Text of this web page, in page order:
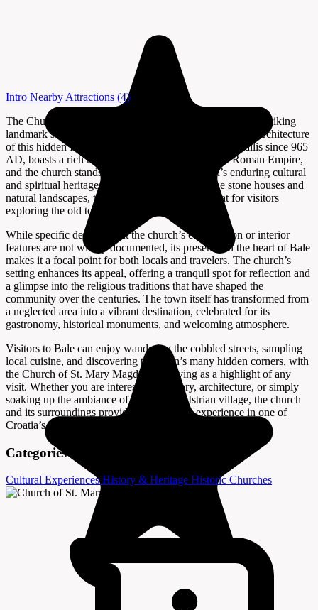
Intro Nearby Attractions (4)
The Church of St. Mary Magdalene in Bale, Croatia, is a striking
landmark set amid the winding stone streets and historic architecture
of this hidden Istrian gem. Bale, known as Castrum Vallis since 965
AD, boasts a rich history that stretches back to the Roman Empire,
and the church stands as a testament to the town’s enduring cultural
and spiritual heritage. Surrounded by picturesque stone houses and
natural landscapes, the church is a peaceful retreat for visitors
exploring the old town.
While specific details about the church’s construction or interior
features are not widely documented, its presence in the heart of Bale
makes it a focal point for both locals and travelers. The church’s
setting enhances its appeal, offering a tranquil spot for reflection and
a glimpse into the religious traditions that have shaped the
community over the centuries. The town itself has transformed from
a neglected area into a vibrant destination, celebrated for its
gastronomy, historical monuments, and welcoming atmosphere.
Visitors to Bale can enjoy wandering the cobbled streets, sampling
local cuisine, and discovering the town’s many hidden corners, with
the Church of St. Mary Magdalene serving as a highlight of any
visit. Whether you are interested in history, architecture, or simply
soaking up the ambiance of an authentic Istrian village, the church
and its surroundings provide a memorable experience in one of
Croatia’s lesser-known destinations.
Categories
Cultural Experiences History & Heritage Historic Churches